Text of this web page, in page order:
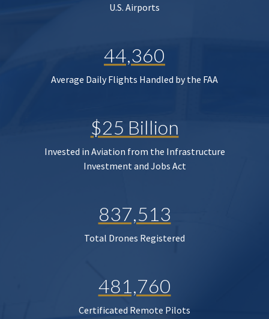
U.S. Airports
44,360
Average Daily Flights Handled by the FAA
$25 Billion
Invested in Aviation from the Infrastructure
Investment and Jobs Act
837,513
Total Drones Registered
481,760
Certificated Remote Pilots